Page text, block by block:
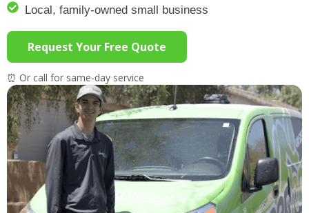
Local, family-owned small business
Request Your Free Quote
⏰ Or call for same-day service